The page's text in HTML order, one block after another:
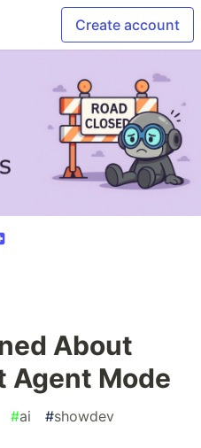
Create account
About
Agent Mode
#ai #showdev